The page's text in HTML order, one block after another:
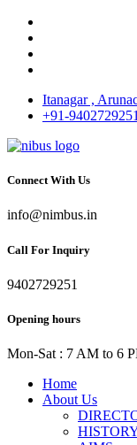
Itanagar ,
+91-
Connect With Us
info@nimbus.in
Call For Inquiry
9402729251
Opening hours
Mon-Sat : 7 AM to 6
Home
About Us